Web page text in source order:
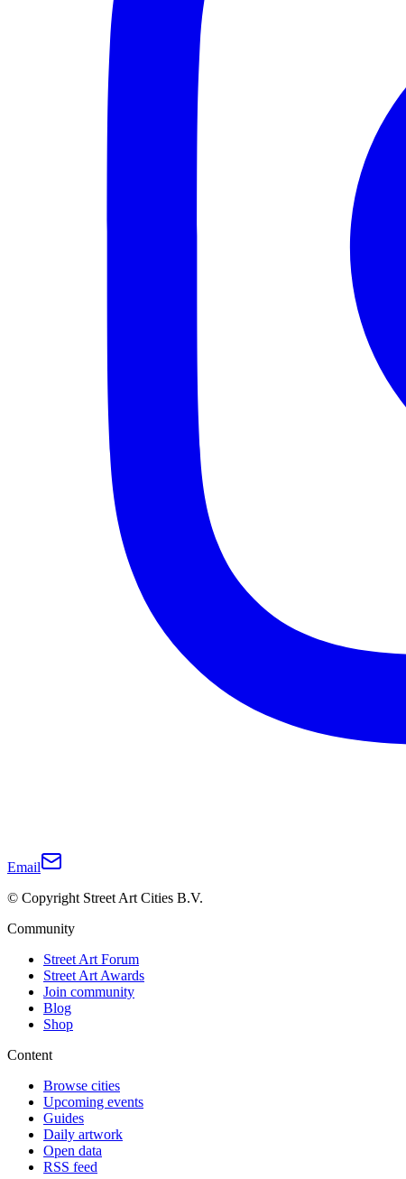
Email
© Copyright Street Art Cities B.V.
Community
Street Art Forum
Street Art Awards
Join community
Blog
Shop
Content
Browse cities
Upcoming events
Guides
Daily artwork
Open data
RSS feed